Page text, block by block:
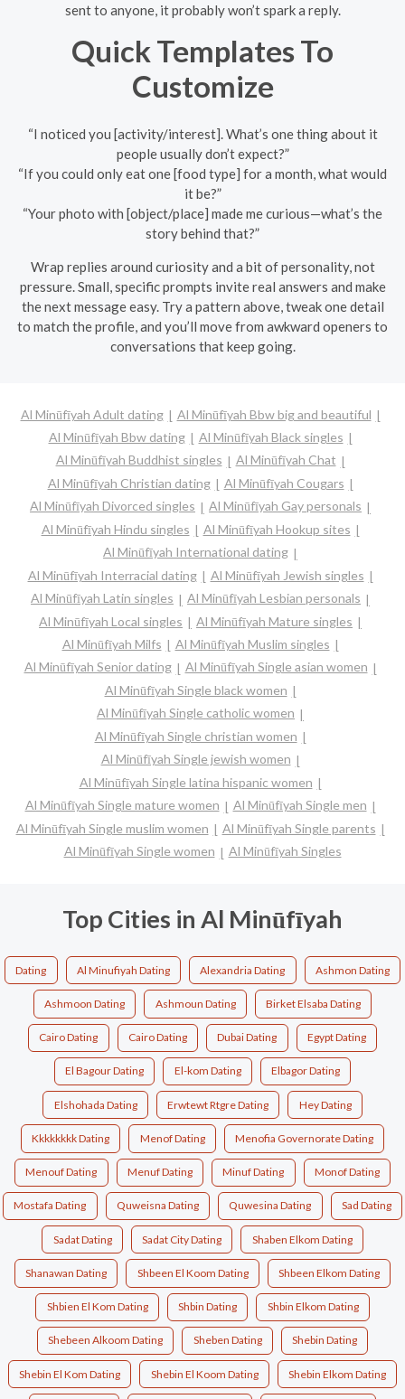
sent to anyone, it probably won’t spark a reply.
Quick Templates To
Customize
“I noticed you [activity/interest]. What’s one thing about it
people usually don’t expect?”
“If you could only eat one [food type] for a month, what would
it be?”
“Your photo with [object/place] made me curious—what’s the
story behind that?”
Wrap replies around curiosity and a bit of personality, not
pressure. Small, specific prompts invite real answers and make
the next message easy. Try a pattern above, tweak one detail
to match the profile, and you’ll move from awkward openers to
conversations that keep going.
Al Minūfīyah Adult dating
Al Minūfīyah Bbw big and beautiful
Al Minūfīyah Bbw dating
Al Minūfīyah Black singles
Al Minūfīyah Buddhist singles
Al Minūfīyah Chat
Al Minūfīyah Christian dating
Al Minūfīyah Cougars
Al Minūfīyah Divorced singles
Al Minūfīyah Gay personals
Al Minūfīyah Hindu singles
Al Minūfīyah Hookup sites
Al Minūfīyah International dating
Al Minūfīyah Interracial dating
Al Minūfīyah Jewish singles
Al Minūfīyah Latin singles
Al Minūfīyah Lesbian personals
Al Minūfīyah Local singles
Al Minūfīyah Mature singles
Al Minūfīyah Milfs
Al Minūfīyah Muslim singles
Al Minūfīyah Senior dating
Al Minūfīyah Single asian women
Al Minūfīyah Single black women
Al Minūfīyah Single catholic women
Al Minūfīyah Single christian women
Al Minūfīyah Single jewish women
Al Minūfīyah Single latina hispanic women
Al Minūfīyah Single mature women
Al Minūfīyah Single men
Al Minūfīyah Single muslim women
Al Minūfīyah Single parents
Al Minūfīyah Single women
Al Minūfīyah Singles
Top Cities in Al Minūfīyah
Dating Al Minufiyah Dating Alexandria Dating Ashmon Dating
Ashmoon Dating Ashmoun Dating Birket Elsaba Dating
Cairo Dating Cairo Dating Dubai Dating Egypt Dating
El Bagour Dating El-kom Dating Elbagor Dating
Elshohada Dating Erwtewt Rtgre Dating Hey Dating
Kkkkkkkk Dating Menof Dating Menofia Governorate Dating
Menouf Dating Menuf Dating Minuf Dating Monof Dating
Mostafa Dating Quweisna Dating Quwesina Dating Sad Dating
Sadat Dating Sadat City Dating Shaben Elkom Dating
Shanawan Dating Shbeen El Koom Dating Shbeen Elkom Dating
Shbien El Kom Dating Shbin Dating Shbin Elkom Dating
Shebeen Alkoom Dating Sheben Dating Shebin Dating
Shebin El Kom Dating Shebin El Koom Dating Shebin Elkom Dating